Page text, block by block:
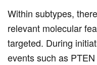
Within subtypes,
relevant molecular
targeted. During
events such as